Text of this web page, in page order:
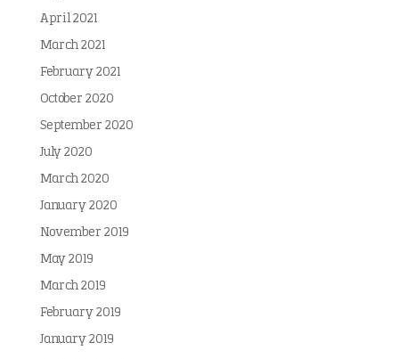
April 2021
March 2021
February 2021
October 2020
September 2020
July 2020
March 2020
January 2020
November 2019
May 2019
March 2019
February 2019
January 2019